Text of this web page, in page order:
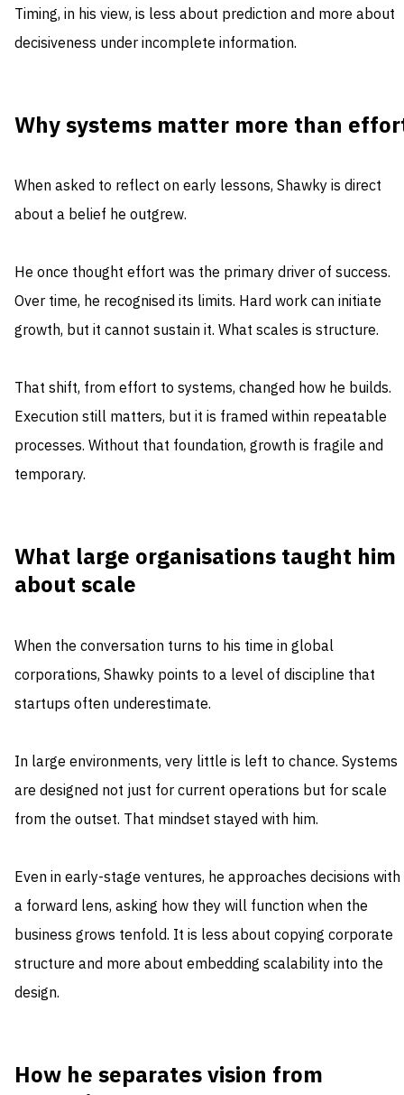
Timing, in his view, is less about prediction and more about
decisiveness under incomplete information.
Why systems matter more than
When asked to reflect on early lessons, Shawky is direct
about a belief he outgrew.
He once thought effort was the primary driver of success.
Over time, he recognised its limits. Hard work can initiate
growth, but it cannot sustain it. What scales is structure.
That shift, from effort to systems, changed how he builds.
Execution still matters, but it is framed within repeatable
processes. Without that foundation, growth is fragile and
temporary.
What large organisations taught him
about scale
When the conversation turns to his time in global
corporations, Shawky points to a level of discipline that
startups often underestimate.
In large environments, very little is left to chance. Systems
are designed not just for current operations but for scale
from the outset. That mindset stayed with him.
Even in early-stage ventures, he approaches decisions with
a forward lens, asking how they will function when the
business grows tenfold. It is less about copying corporate
structure and more about embedding scalability into the
design.
How he separates vision from